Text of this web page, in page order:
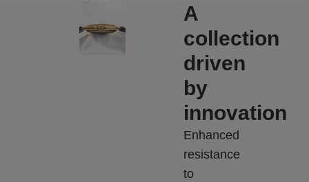
A
collection
driven
by
innovation
Enhanced
resistance
to